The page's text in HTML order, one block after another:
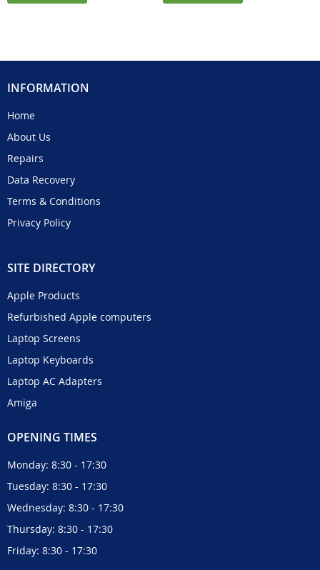
INFORMATION
Home
About Us
Repairs
Data Recovery
Terms & Conditions
Privacy Policy
SITE DIRECTORY
Apple Products
Refurbished Apple computers
Laptop Screens
Laptop Keyboards
Laptop AC Adapters
Amiga
OPENING TIMES
Monday: 8:30 - 17:30
Tuesday: 8:30 - 17:30
Wednesday: 8:30 - 17:30
Thursday: 8:30 - 17:30
Friday: 8:30 - 17:30